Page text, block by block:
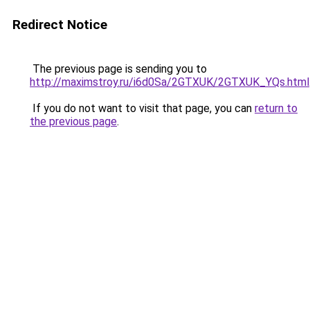
Redirect Notice
The previous page is sending you to
http://maximstroy.ru/i6d0Sa/2GTXUK/2GTXUK_YQs.html
If you do not want to visit that page, you can return to
the previous page.